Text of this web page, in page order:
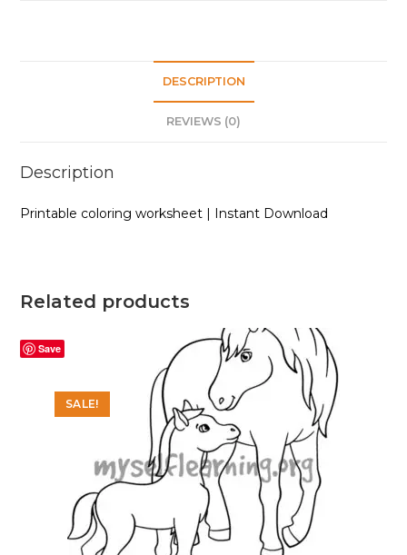
DESCRIPTION
REVIEWS (0)
Description
Printable coloring worksheet | Instant Download
Related products
Save
SALE!